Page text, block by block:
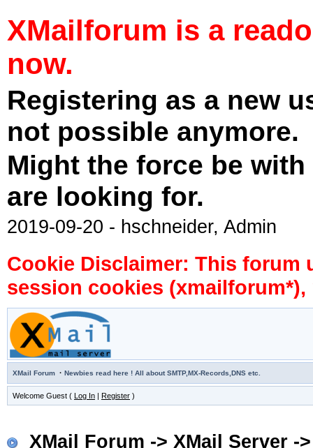
XMailforum is a
now.
Registering as a new
not possible anymore.
Might the force be
are looking for.
2019-09-20 - hschneider, Admin
Cookie Disclaimer: This forum
session cookies
XMail Forum · Newbies read here ! All about SMTP,MX-Records,DNS etc.
Welcome Guest ( Log In | Register )
XMail Forum -> XMail Server -